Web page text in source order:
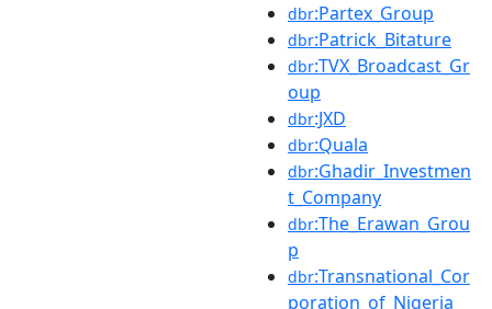
dbr:Partex_Group
dbr:Patrick_Bitature
dbr:TVX_Broadcast_Gr
oup
dbr:JXD
dbr:Quala
dbr:Ghadir_Investmen
t_Company
dbr:The_Erawan_Grou
p
dbr:Transnational_Cor
poration_of_Nigeria